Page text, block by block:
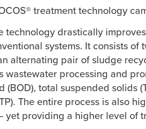
treatment technology
technology drastically
systems. It consists of
alternating pair of sludge
wastewater processing and
(BOD), total suspended solids
The entire process is also
yet providing a higher level of